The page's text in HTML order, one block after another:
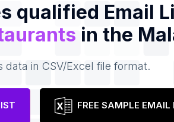
qualified Email
in the
data in CSV/Excel file format.
FREE SAMPLE EMAIL